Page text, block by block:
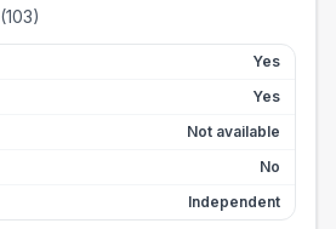
(103)
Yes
Yes
Not available
No
Independent